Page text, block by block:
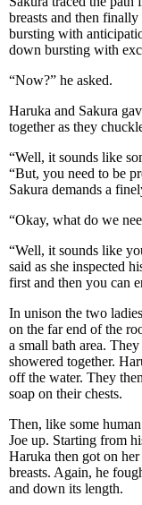
breasts and then
bursting with
down bursting with
“Now?” he asked.
Haruka and Sakura
together as they
“Well, it sounds like
“But, you need to be
Sakura demands a
“Okay, what do we
“Well, it sounds like
said as she inspected
first and then you can
In unison the two
on the far end of the
a small bath area.
showered together.
off the water. They
soap on their chests.
Then, like some
Joe up. Starting from
Haruka then got on
breasts. Again, he
and down its length.